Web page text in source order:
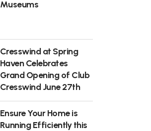
Museums
Cresswind at Spring
Haven Celebrates
Grand Opening of Club
Cresswind June 27th
Ensure Your Home is
Running Efficiently this